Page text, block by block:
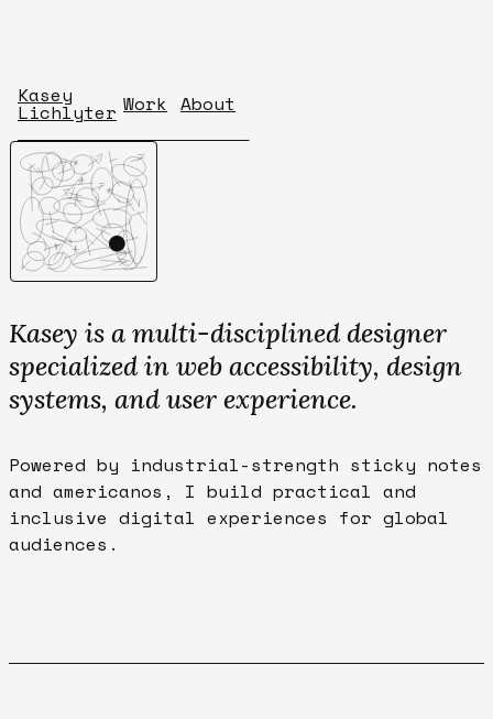
Kasey
Lichlyter Work About
Kasey is a multi-disciplined designer
specialized in web accessibility, design
systems, and user experience.
Powered by industrial-strength sticky notes
and americanos, I build practical and
inclusive digital experiences for global
audiences.